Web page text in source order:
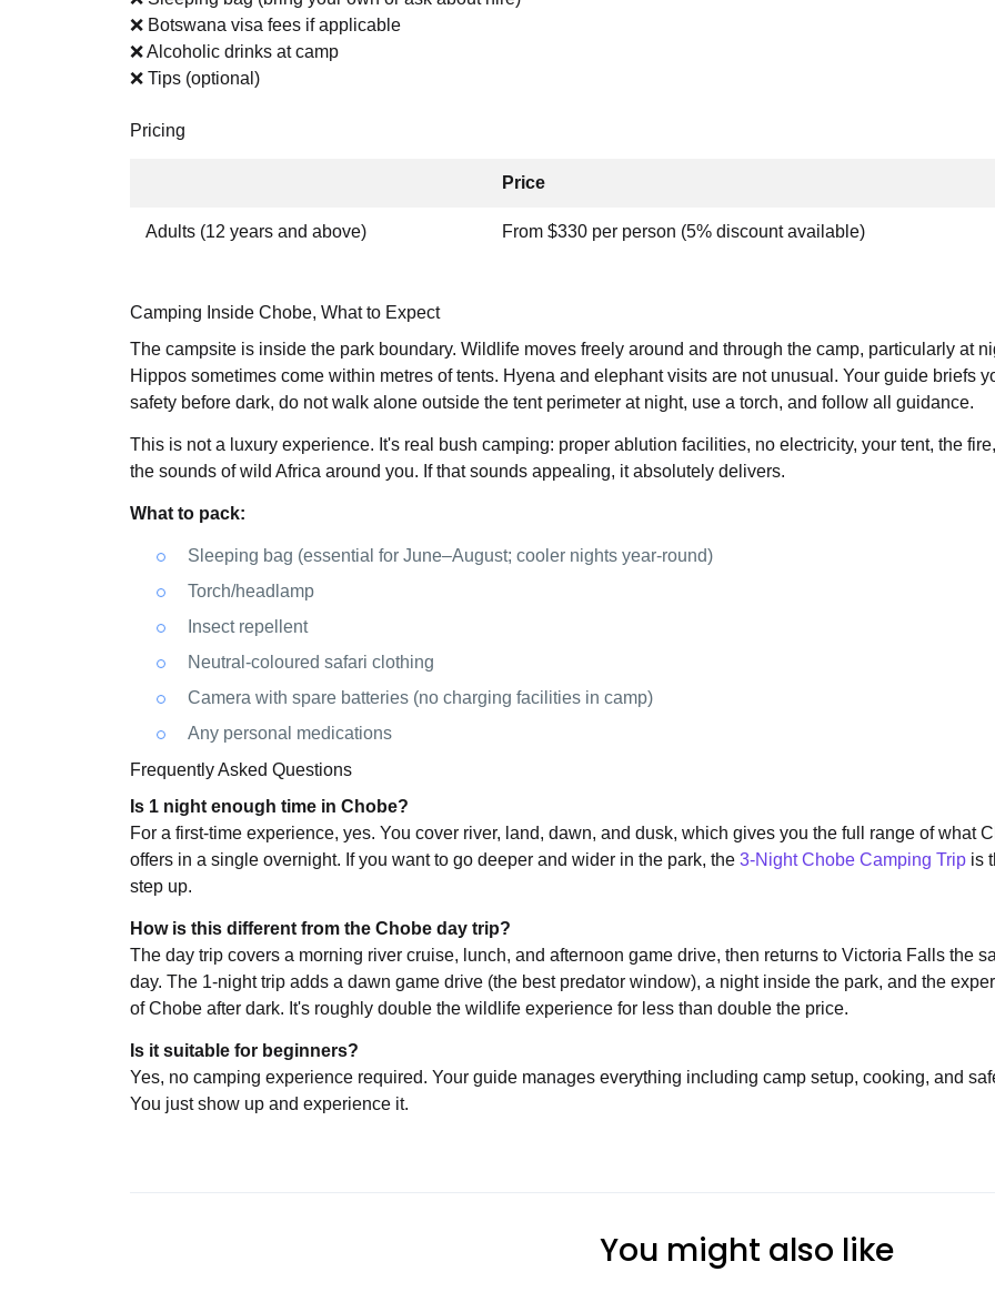
❌ Botswana visa fees if applicable
❌ Alcoholic drinks at camp
❌ Tips (optional)
Pricing
Price
Adults (12 years and above) From $330 per person (5% discount available)
Camping Inside Chobe, What to Expect
The campsite is inside the park boundary. Wildlife moves freely around and through the camp, particularly at
Hippos sometimes come within metres of tents. Hyena and elephant visits are not unusual. Your guide briefs
safety before dark, do not walk alone outside the tent perimeter at night, use a torch, and follow all guidance.
This is not a luxury experience. It's real bush camping: proper ablution facilities, no electricity, your tent, the
the sounds of wild Africa around you. If that sounds appealing, it absolutely delivers.
What to pack:
Sleeping bag (essential for June–August; cooler nights year-round)
Torch/headlamp
Insect repellent
Neutral-coloured safari clothing
Camera with spare batteries (no charging facilities in camp)
Any personal medications
Frequently Asked Questions
Is 1 night enough time in Chobe?
For a first-time experience, yes. You cover river, land, dawn, and dusk, which gives you the full range of what
offers in a single overnight. If you want to go deeper and wider in the park, the 3-Night Chobe Camping Trip is
step up.
How is this different from the Chobe day trip?
The day trip covers a morning river cruise, lunch, and afternoon game drive, then returns to Victoria Falls the
day. The 1-night trip adds a dawn game drive (the best predator window), a night inside the park, and the
of Chobe after dark. It's roughly double the wildlife experience for less than double the price.
Is it suitable for beginners?
Yes, no camping experience required. Your guide manages everything including camp setup, cooking, and
You just show up and experience it.
You might also like